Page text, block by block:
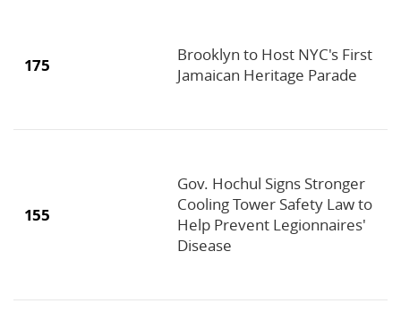
175
Brooklyn to Host NYC's First
Jamaican Heritage Parade
155
Gov. Hochul Signs Stronger
Cooling Tower Safety Law to
Help Prevent Legionnaires'
Disease